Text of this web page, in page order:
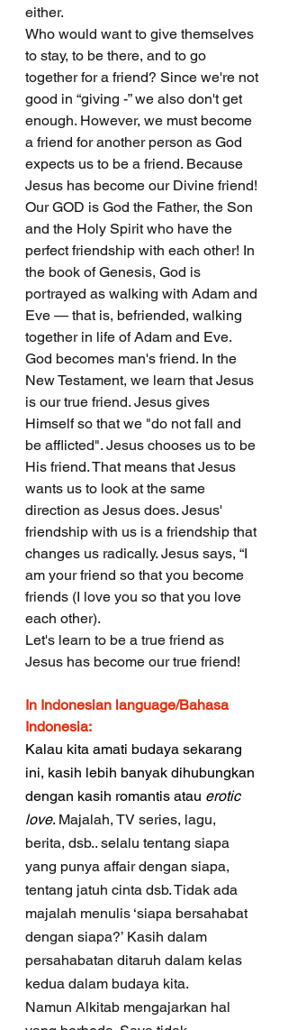
either.
Who would want to give themselves
to stay, to be there, and to go
together for a friend? Since we're not
good in “giving -” we also don't get
enough. However, we must become
a friend for another person as God
expects us to be a friend. Because
Jesus has become our Divine friend!
Our GOD is God the Father, the Son
and the Holy Spirit who have the
perfect friendship with each other! In
the book of Genesis, God is
portrayed as walking with Adam and
Eve — that is, befriended, walking
together in life of Adam and Eve.
God becomes man's friend. In the
New Testament, we learn that Jesus
is our true friend. Jesus gives
Himself so that we "do not fall and
be afflicted". Jesus chooses us to be
His friend. That means that Jesus
wants us to look at the same
direction as Jesus does. Jesus'
friendship with us is a friendship that
changes us radically. Jesus says, “I
am your friend so that you become
friends (I love you so that you love
each other).
Let's learn to be a true friend as
Jesus has become our true friend!
In Indonesian language/Bahasa
Indonesia:
Kalau kita amati budaya sekarang
ini, kasih lebih banyak dihubungkan
dengan kasih romantis atau erotic
love. Majalah, TV series, lagu,
berita, dsb.. selalu tentang siapa
yang punya affair dengan siapa,
tentang jatuh cinta dsb. Tidak ada
majalah menulis ‘siapa bersahabat
dengan siapa?’ Kasih dalam
persahabatan ditaruh dalam kelas
kedua dalam budaya kita.
Namun Alkitab mengajarkan hal